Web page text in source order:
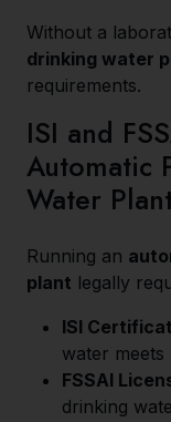
Without a
drinking water
requirements.
ISI and
Automatic
Water
Running an
plant legally
ISI
water
FSSAI
drinking